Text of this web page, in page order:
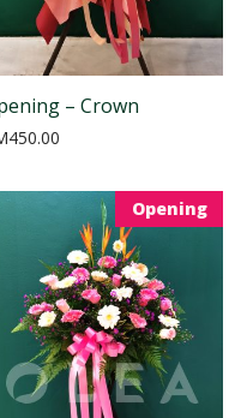
– Crown
450.00
Opening